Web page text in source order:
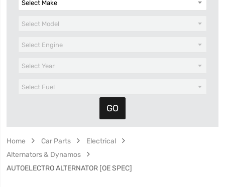
Home Car Parts
Electrical
Alternators & Dynamos
AUTOELECTRO ALTERNATOR [OE SPEC]